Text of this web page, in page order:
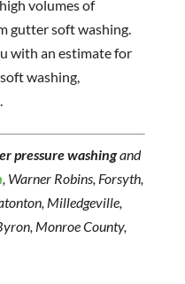
volumes of
gutter soft washing.
with an estimate for
washing,
pressure washingand
, Warner Robins, Forsyth,
Milledgeville,
Monroe County,